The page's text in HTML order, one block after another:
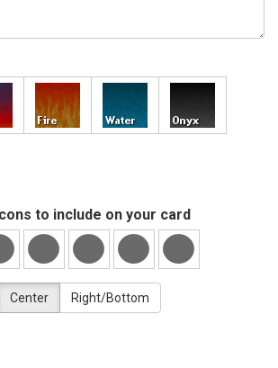
to include on your card
Center Right/Bottom